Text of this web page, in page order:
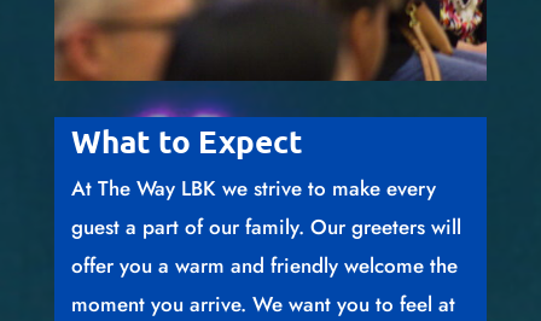
What to Expect
At The Way LBK we strive to make every
guest a part of our family. Our greeters will
offer you a warm and friendly welcome the
moment you arrive. We want you to feel at